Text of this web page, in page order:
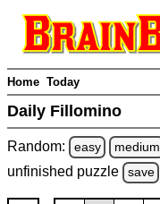
Home Today
Daily Fillomino
Random: easy medium
unfinished puzzle save